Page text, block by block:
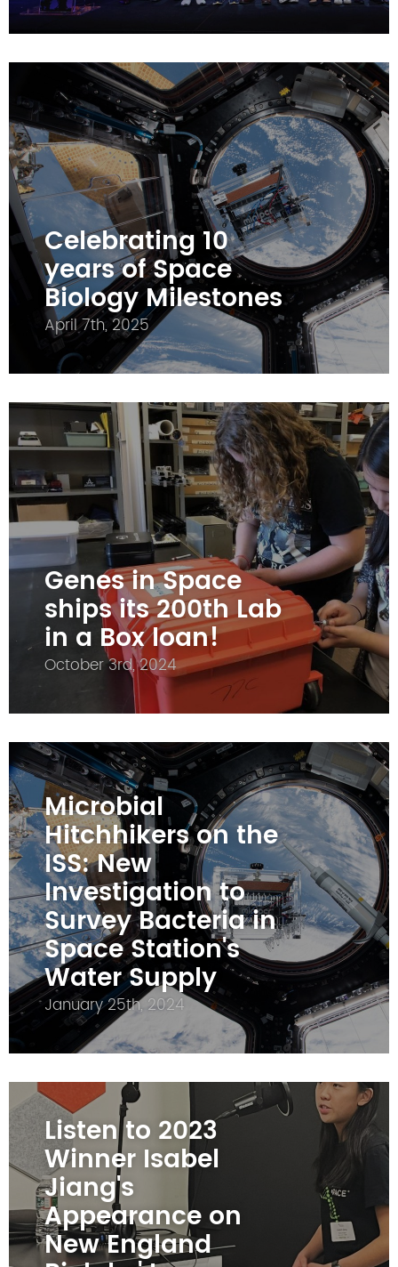
Celebrating 10
years of Space
Biology Milestones
April 7th, 2025
Genes in Space
ships its 200th Lab
in a Box loan!
October 3rd, 2024
Microbial
Hitchhikers on the
ISS: New
Investigation to
Survey Bacteria in
Space Station's
Water Supply
January 25th, 2024
Listen to 2023
Winner Isabel
Jiang's
Appearance on
New England